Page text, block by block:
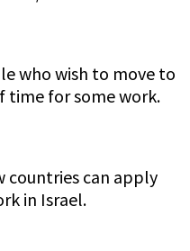
who wish to move to
time for some work.
countries can apply
in Israel.